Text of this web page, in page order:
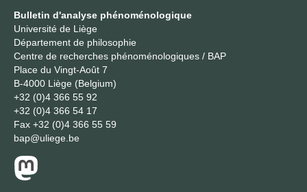
Bulletin d'analyse phénoménologique
Université de Liège
Département de philosophie
Centre de recherches phénoménologiques / BAP
Place du Vingt-Août 7
B-4000 Liège (Belgium)
+32 (0)4 366 55 92
+32 (0)4 366 54 17
Fax +32 (0)4 366 55 59
bap@uliege.be